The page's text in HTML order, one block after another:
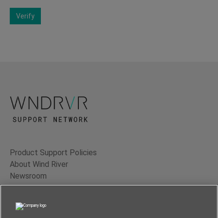
Verify
Product Support Policies
About Wind River
Newsroom
Contact Us
Terms of Use